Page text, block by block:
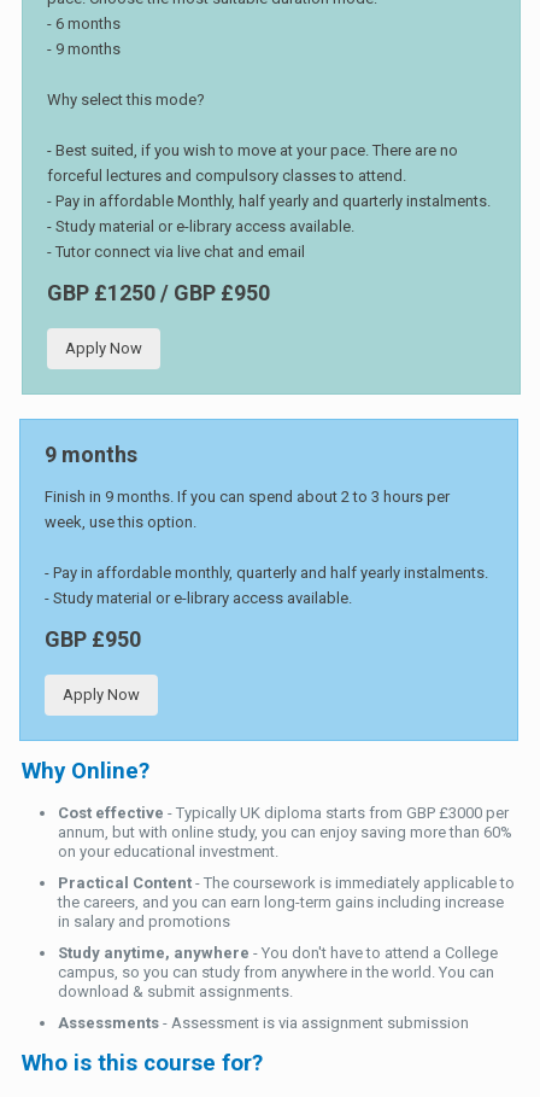
- 6 months
- 9 months
Why select this mode?
- Best suited, if you wish to move at your pace. There are no
forceful lectures and compulsory classes to attend.
- Pay in affordable Monthly, half yearly and quarterly instalments.
- Study material or e-library access available.
- Tutor connect via live chat and email
GBP £1250 / GBP £950
Apply Now
9 months
Finish in 9 months. If you can spend about 2 to 3 hours per
week, use this option.
- Pay in affordable monthly, quarterly and half yearly instalments.
- Study material or e-library access available.
GBP £950
Apply Now
Why Online?
Cost effective - Typically UK diploma starts from GBP £3000 per
annum, but with online study, you can enjoy saving more than 60%
on your educational investment.
Practical Content - The coursework is immediately applicable to
the careers, and you can earn long-term gains including increase
in salary and promotions
Study anytime, anywhere - You don't have to attend a College
campus, so you can study from anywhere in the world. You can
download & submit assignments.
Assessments - Assessment is via assignment submission
Who is this course for?